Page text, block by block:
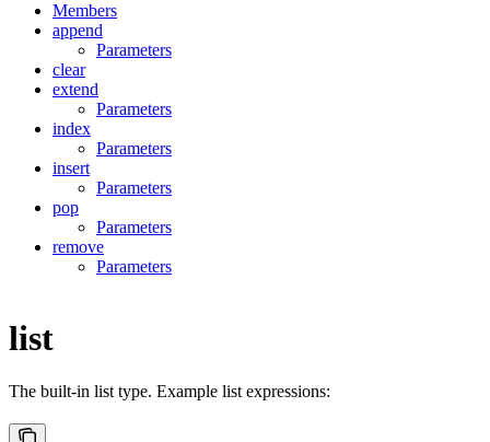
Members
append
Parameters
clear
extend
Parameters
index
Parameters
insert
Parameters
pop
Parameters
remove
Parameters
list
The built-in list type. Example list expressions: